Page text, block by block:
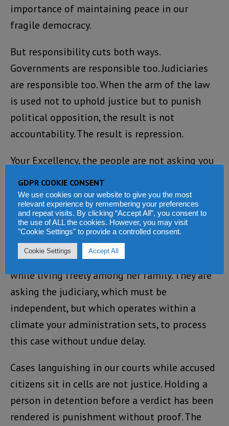
importance of maintaining peace in our
fragile democracy.
But responsibility cuts both ways.
Governments are responsible too. Judiciaries
are responsible too. When the arm of the law
is used not to uphold justice but to punish
political opposition, the result is not
accountability. The result is repression.
Your Excellency, the people are not asking you
to pardon Zainab Sheriff. They are not asking
you to declare her innocent. They are asking
you to let the law work as it was written. They
are asking for bail to be granted so that
Zainab Sheriff, like any other citizen charged
but not yet convicted, can defend herself
while living freely among her family. They are
asking the judiciary, which must be
independent, but which operates within a
climate your administration sets, to process
this case without undue delay.
Cases languishing in our courts while accused
citizens sit in cells are not justice. Holding a
person in detention before a verdict has been
rendered is punishment without proof. The
GDPR COOKIE CONSENT
We use cookies on our website to give you the most
relevant experience by remembering your preferences
and repeat visits. By clicking “Accept All”, you consent to
the use of ALL the cookies. However, you may visit
"Cookie Settings" to provide a controlled consent.
Cookie Settings Accept All